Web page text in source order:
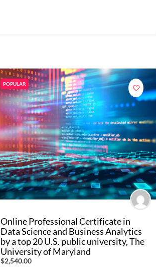
POPULAR
Online Professional Certificate in
Data Science and Business Analytics
by a top 20 U.S. public university, The
University of Maryland
$2,540.00